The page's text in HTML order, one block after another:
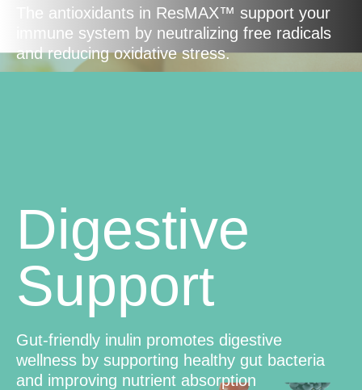
The antioxidants in ResMAX™ support your
immune system by neutralizing free radicals
and reducing oxidative stress.
Digestive
Support
Gut-friendly inulin promotes digestive
wellness by supporting healthy gut bacteria
and improving nutrient absorption